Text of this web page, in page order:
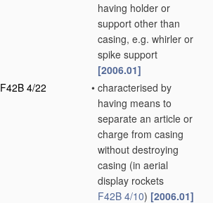
having holder or
support other than
casing, e.g. whirler or
spike support
[2006.01]
F42B 4/22
• characterised by
having means to
separate an article or
charge from casing
without destroying
casing (in aerial
display rockets
F42B 4/10) [2006.01]